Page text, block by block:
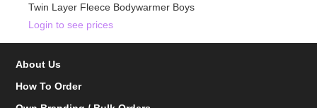
Twin Layer Fleece Bodywarmer Boys
Login to see prices
About Us
How To Order